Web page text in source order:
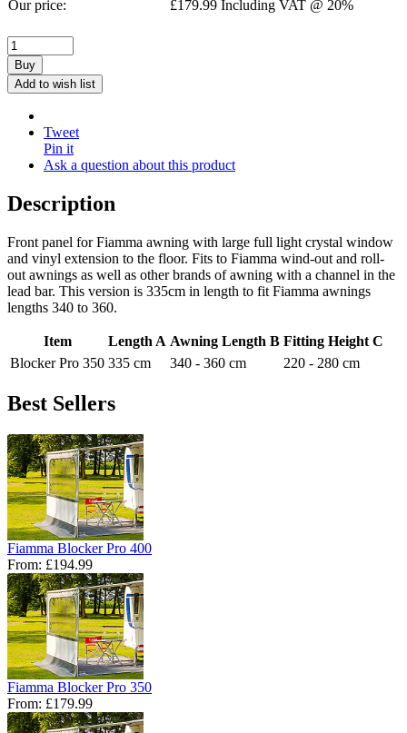
Our price: £179.99 Including VAT @ 20%
Buy
Add to wish list
Tweet
Pin it
Ask a question about this product
Description
Front panel for Fiamma awning with large full light crystal window
and vinyl extension to the floor. Fits to Fiamma wind-out and roll-
out awnings as well as other brands of awning with a channel in the
lead bar. This version is 335cm in length to fit Fiamma awnings
lengths 340 to 360.
Item Length A Awning Length B Fitting Height C
Blocker Pro 350 335 cm 340 - 360 cm 220 - 280 cm
Best Sellers
Fiamma Blocker Pro 400
From: £194.99
Fiamma Blocker Pro 350
From: £179.99